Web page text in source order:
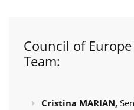
Council of
Team:
Cristina MARIAN,